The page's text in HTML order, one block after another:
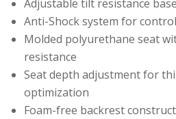
Adjustable tilt resistance
Anti-Shock system for
Molded polyurethane seat
resistance
Seat depth adjustment for
optimization
Foam-free backrest